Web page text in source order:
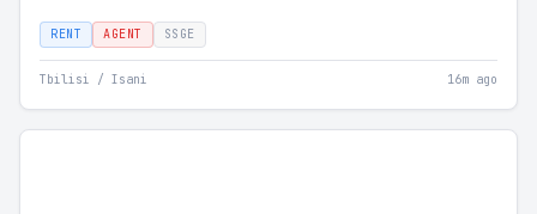
RENT AGENT SSGE
Tbilisi / Isani 16m ago